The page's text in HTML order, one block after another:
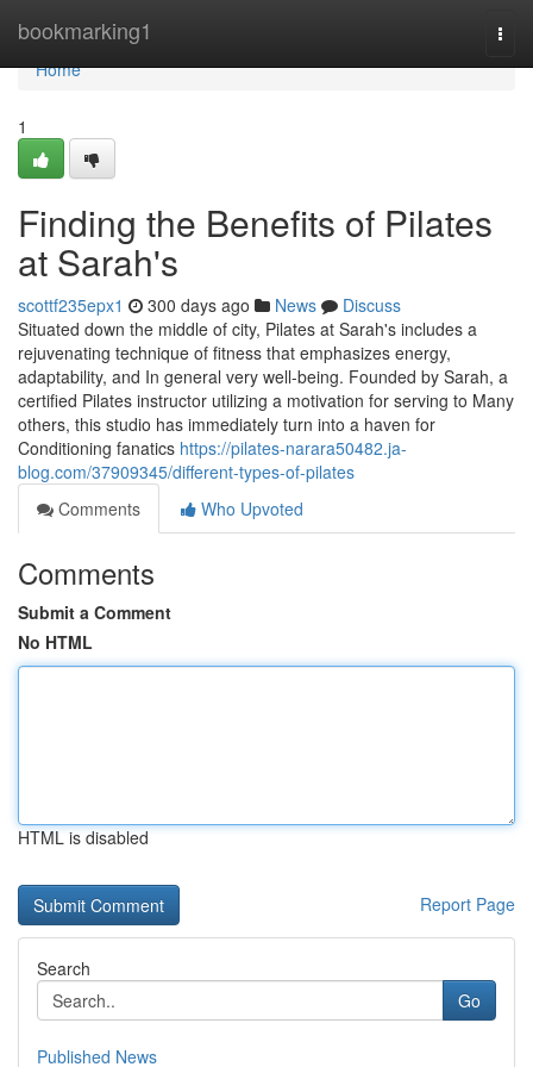
bookmarking1
Home
Home
1
Finding the Benefits of Pilates
at Sarah's
scottf235epx1 300 days ago News
Discuss
Situated down the middle of city, Pilates at Sarah's includes a
rejuvenating technique of fitness that emphasizes energy,
adaptability, and In general very well-being. Founded by Sarah, a
certified Pilates instructor utilizing a motivation for serving to Many
others, this studio has immediately turn into a haven for
Conditioning fanatics https://pilates-narara50482.ja-
blog.com/37909345/different-types-of-pilates
Comments
Who Upvoted
Comments
Submit a Comment
No HTML
HTML is disabled
Report Page
Search
Go
Published News